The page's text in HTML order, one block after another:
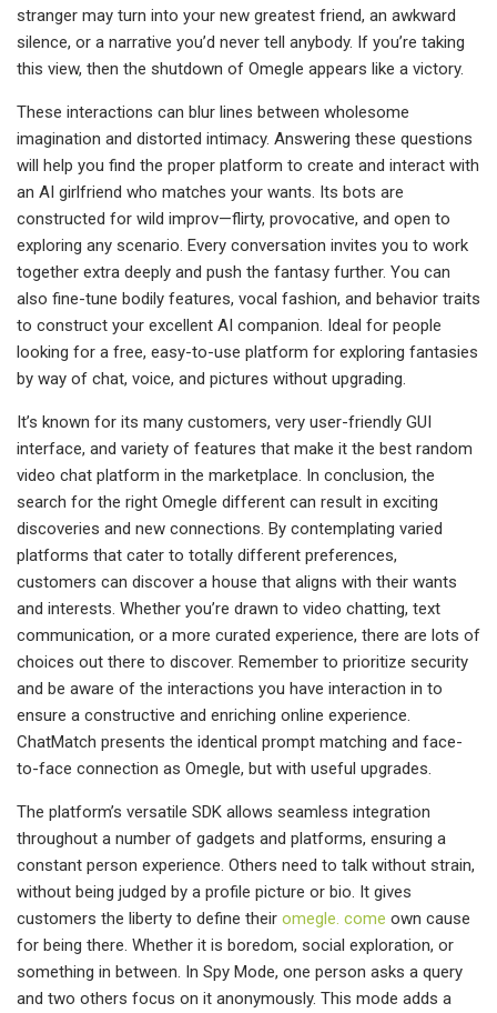
stranger may turn into your new greatest friend, an awkward
silence, or a narrative you’d never tell anybody. If you’re taking
this view, then the shutdown of Omegle appears like a victory.
These interactions can blur lines between wholesome
imagination and distorted intimacy. Answering these questions
will help you find the proper platform to create and interact with
an AI girlfriend who matches your wants. Its bots are
constructed for wild improv—flirty, provocative, and open to
exploring any scenario. Every conversation invites you to work
together extra deeply and push the fantasy further. You can
also fine-tune bodily features, vocal fashion, and behavior traits
to construct your excellent AI companion. Ideal for people
looking for a free, easy-to-use platform for exploring fantasies
by way of chat, voice, and pictures without upgrading.
It’s known for its many customers, very user-friendly GUI
interface, and variety of features that make it the best random
video chat platform in the marketplace. In conclusion, the
search for the right Omegle different can result in exciting
discoveries and new connections. By contemplating varied
platforms that cater to totally different preferences,
customers can discover a house that aligns with their wants
and interests. Whether you’re drawn to video chatting, text
communication, or a more curated experience, there are lots of
choices out there to discover. Remember to prioritize security
and be aware of the interactions you have interaction in to
ensure a constructive and enriching online experience.
ChatMatch presents the identical prompt matching and face-
to-face connection as Omegle, but with useful upgrades.
The platform’s versatile SDK allows seamless integration
throughout a number of gadgets and platforms, ensuring a
constant person experience. Others need to talk without strain,
without being judged by a profile picture or bio. It gives
customers the liberty to define their omegle. come own cause
for being there. Whether it is boredom, social exploration, or
something in between. In Spy Mode, one person asks a query
and two others focus on it anonymously. This mode adds a